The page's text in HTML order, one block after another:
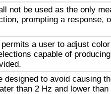
not be used as the only
prompting a response,
a user to adjust
capable of
designed to avoid causing
than 2 Hz and lower than